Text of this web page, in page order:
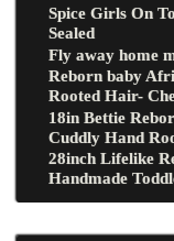
Spice Girls On
Sealed
Fly away home
Reborn baby
Rooted Hair-
18in Bettie
Cuddly Hand
28inch Lifelike
Handmade